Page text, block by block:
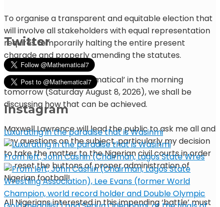
To organise a transparent and equitable election that
will involve all stakeholders with equal representation
requires temporarily halting the entire present
charade and properly amending the statutes.
On ‘90 mins with Mathematical’ in the morning
tomorrow (Saturday August 8, 2026), we shall be
discussing how that can be achieved.
Maxwell Lawrence will lead the public to ask me all and
any questions on the subject, particularly my decision
to take the matter to the Nigerian civil courts in order
to reset the buttons of proper administration of
Nigerian football!
All Nigerians interested in this impending ‘battle’ must
Twitter
Instagram
Luxurating in the paradise that is Wasinmi
From left, John Cashin (Chairman, Lagos State Wres